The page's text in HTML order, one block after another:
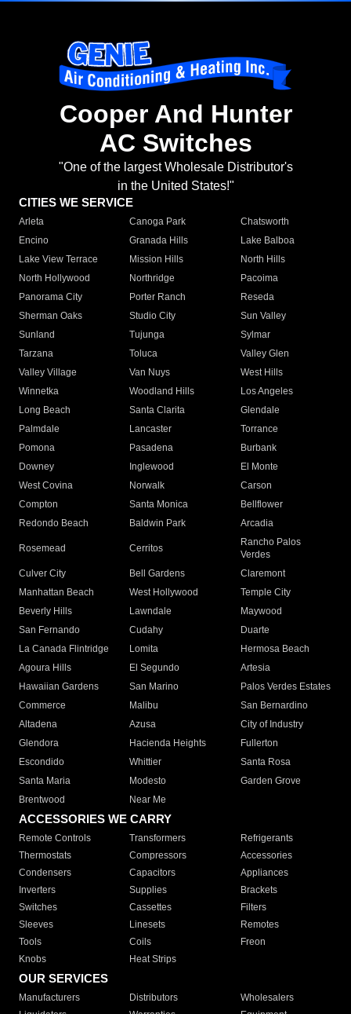
Cooper And Hunter
AC Switches
"One of the largest Wholesale Distributor's
in the United States!"
CITIES WE SERVICE
Arleta Canoga Park
Chatsworth
Encino
Granada Hills
Lake Balboa
Lake View Terrace
Mission Hills
North Hills
North Hollywood
Northridge
Pacoima
Panorama City
Porter Ranch
Reseda
Sherman Oaks
Studio City
Sun Valley
Sunland
Tujunga
Sylmar
Tarzana
Toluca
Valley Glen
Valley Village
Van Nuys
West Hills
Winnetka
Woodland Hills
Los Angeles
Long Beach
Santa Clarita
Glendale
Palmdale
Lancaster
Torrance
Pomona
Pasadena
Burbank
Downey
Inglewood
El Monte
West Covina
Norwalk
Carson
Compton
Santa Monica
Bellflower
Redondo Beach
Baldwin Park Arcadia
Rosemead Cerritos
Rancho Palos
Verdes
Culver City
Bell Gardens
Claremont
Manhattan Beach
West Hollywood
Temple City
Beverly Hills
Lawndale
Maywood
San Fernando
Cudahy
Duarte
La Canada Flintridge
Lomita
Hermosa Beach
Agoura Hills
El Segundo
Artesia
Hawaiian Gardens
San Marino
Palos Verdes Estates
Commerce
Malibu
San Bernardino
Altadena
Azusa
City of Industry
Glendora
Hacienda Heights
Fullerton
Escondido
Whittier
Santa Rosa
Santa Maria
Modesto
Garden Grove
Brentwood
Near Me
ACCESSORIES WE CARRY
Remote Controls Transformers
Refrigerants
Thermostats
Compressors
Accessories
Condensers
Capacitors
Appliances
Inverters
Supplies
Brackets
Switches
Cassettes
Filters
Sleeves
Linesets
Remotes
Tools
Coils
Freon
Knobs
Heat Strips
OUR SERVICES
Manufacturers Distributors
Wholesalers